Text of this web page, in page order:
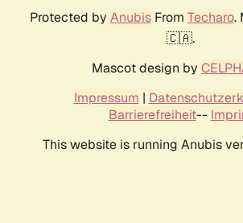
Protected by AnubisFrom Techaro.
🇨🇦.
Mascot design by
Impressum |
Barrierefreiheit--
This website is running Anubis